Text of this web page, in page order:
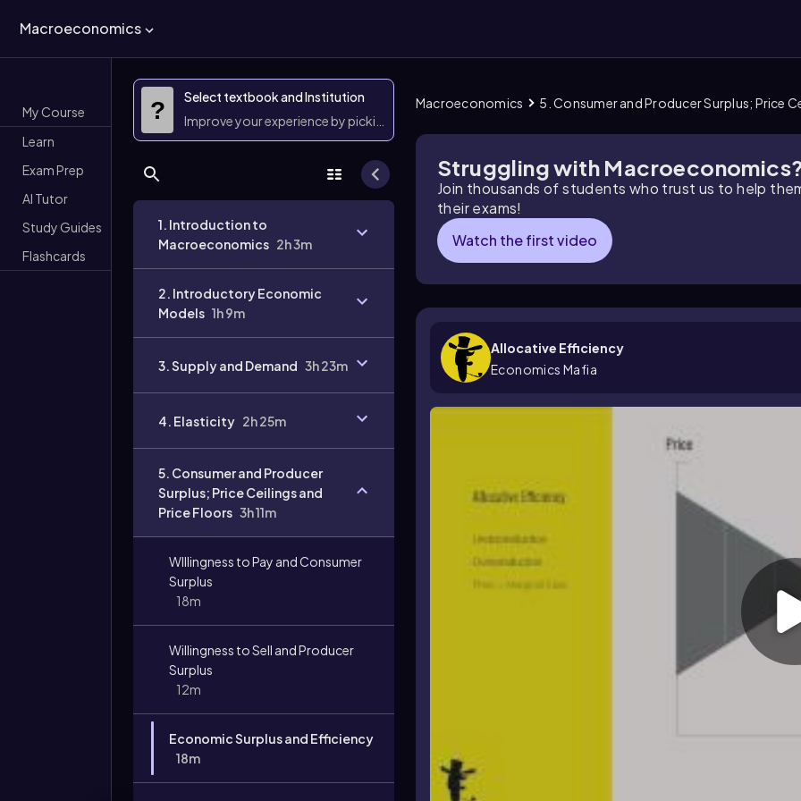
Macroeconomics
My Course
Learn
Exam Prep
AI Tutor
Study Guides
Flashcards
?
Select textbook and Institution
Improve your experience by picking them
1. Introduction to
Macroeconomics 2h 3m
2. Introductory Economic
Models 1h 9m
3. Supply and Demand 3h 23m
4. Elasticity 2h 25m
5. Consumer and Producer
Surplus; Price Ceilings and
Price Floors 3h 11m
WIllingness to Pay and Consumer
Surplus
18m
Willingness to Sell and Producer
Surplus
12m
Economic Surplus and Efficiency
18m
Macroeconomics 5. Consumer and Producer Surplus; Price
Struggling with
Join thousands of students who trust us to help
their exams!
Watch the first video
Allocative Efficiency
Economics Mafia
Video